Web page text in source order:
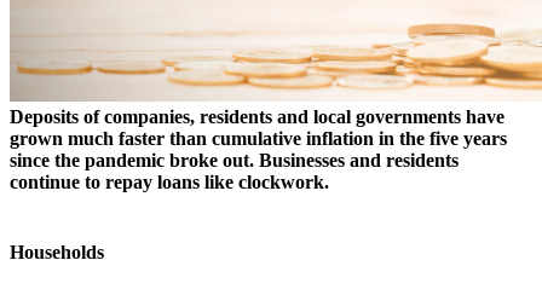
Deposits of companies, residents and local governments have
grown much faster than cumulative inflation in the five years
since the pandemic broke out. Businesses and residents
continue to repay loans like clockwork.
Households